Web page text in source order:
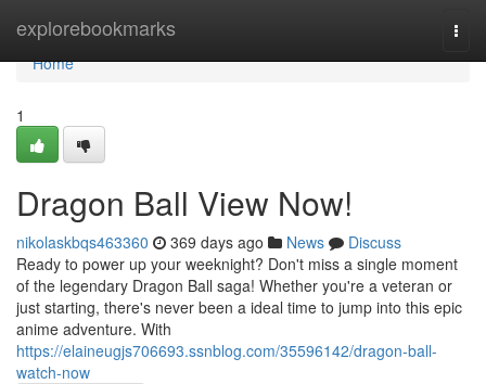
explorebookmarks
Home
Home
1
Dragon Ball View Now!
nikolaskbqs463360 369 days ago News
Discuss
Ready to power up your weeknight? Don't miss a single moment
of the legendary Dragon Ball saga! Whether you're a veteran or
just starting, there's never been a ideal time to jump into this epic
anime adventure. With
https://elaineugjs706693.ssnblog.com/35596142/dragon-ball-
watch-now